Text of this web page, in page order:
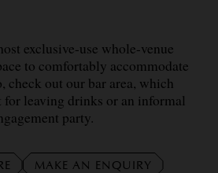
exclusive-use whole-venue
to comfortably accommodate
check out our bar area, which
for leaving drinks or an informal
party.
MAKE AN ENQUIRY